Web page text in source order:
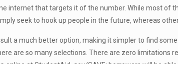
internet that targets it of the number. While most
seek to hook up people in the future, whereas
a much better option, making it simpler to find
are so many selections. There are zero